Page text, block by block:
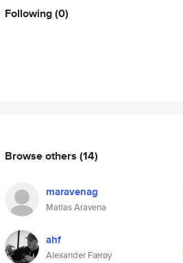
Following(0)
Browse others (14)
maravenag
Matias Aravena
ahf
Alexander Færøy